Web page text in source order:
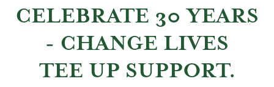
CELEBRATE 30 YEARS
- CHANGE LIVES
TEE UP SUPPORT.